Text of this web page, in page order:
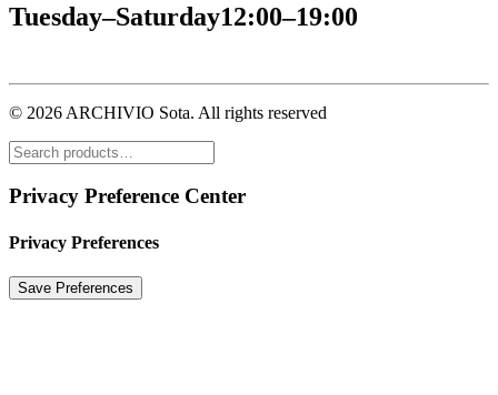
Tuesday–Saturday12:00–19:00
© 2026 ARCHIVIO Sota. All rights reserved
Privacy Preference Center
Privacy Preferences